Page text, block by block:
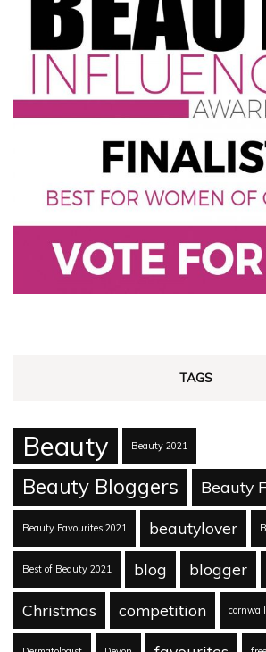
TAGS
Beauty Beauty 2021
Beauty Bloggers Beauty
Beauty Favourites 2021 beautylover
Best of Beauty 2021 blog blogger
Christmas competition cornwall